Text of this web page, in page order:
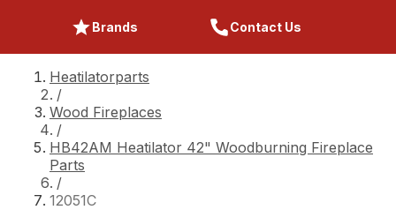
Brands Contact Us
Heatilatorparts
/
Wood Fireplaces
/
HB42AM Heatilator 42" Woodburning Fireplace
Parts
/
12051C